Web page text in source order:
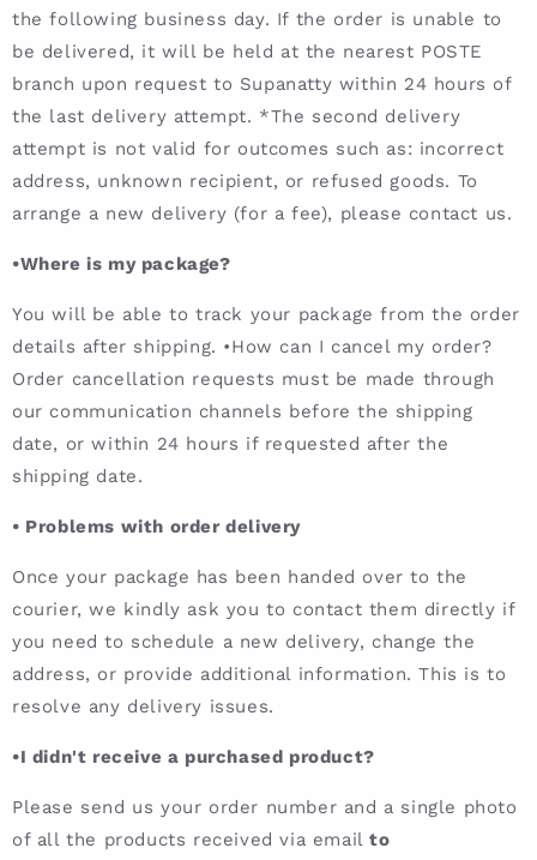
the following business day. If the order is unable to
be delivered, it will be held at the nearest POSTE
branch upon request to Supanatty within 24 hours of
the last delivery attempt. *The second delivery
attempt is not valid for outcomes such as: incorrect
address, unknown recipient, or refused goods. To
arrange a new delivery (for a fee), please contact us.
•Where is my package?
You will be able to track your package from the order
details after shipping. •How can I cancel my order?
Order cancellation requests must be made through
our communication channels before the shipping
date, or within 24 hours if requested after the
shipping date.
• Problems with order delivery
Once your package has been handed over to the
courier, we kindly ask you to contact them directly if
you need to schedule a new delivery, change the
address, or provide additional information. This is to
resolve any delivery issues.
•I didn't receive a purchased product?
Please send us your order number and a single photo
of all the products received via emailto